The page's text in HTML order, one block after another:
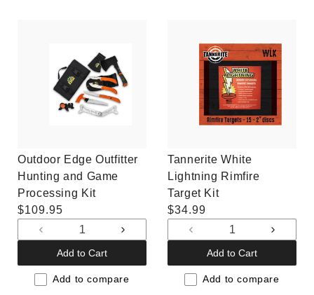
Outdoor Edge Outfitter
Hunting and Game
Processing Kit
Regular
price
$109.95
Decrease
quantity
for
Default
Increase
for
Default
Add to Cart
Add to compare
Tannerite White
Lightning Rimfire
Target Kit
Regular
price
$34.99
Decrease
quantity
for
Default
for
Default
Add to Cart
Add to compare